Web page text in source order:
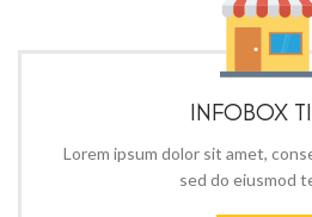
INFOBOX
Lorem ipsum dolor sit amet,
sed do eiusmod